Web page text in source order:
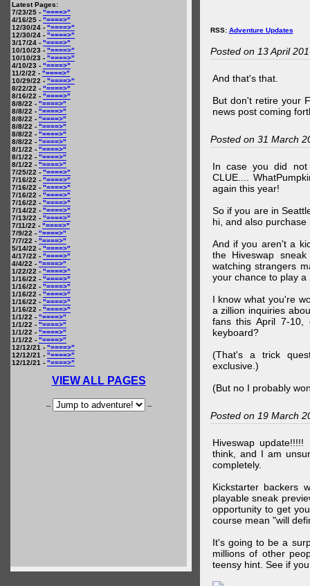
Latest Pages:
7/23/25 - "====>"
4/16/25 - "====>"
12/30/24 - "====>"
12/30/24 - "====>"
3/17/24 - "====>"
10/10/23 - "====>"
10/10/23 - "====>"
4/10/23 - "====>"
11/2/22 - "====>"
10/29/22 - "====>"
8/22/22 - "====>"
8/16/22 - "====>"
8/8/22 - "====>"
8/8/22 - "====>"
8/8/22 - "====>"
8/8/22 - "====>"
8/8/22 - "====>"
8/8/22 - "====>"
8/1/22 - "====>"
8/1/22 - "====>"
8/1/22 - "====>"
7/25/22 - "====>"
7/16/22 - "====>"
7/16/22 - "====>"
7/16/22 - "====>"
7/16/22 - "====>"
7/14/22 - "====>"
7/13/22 - "====>"
7/11/22 - "====>"
7/9/22 - "====>"
7/7/22 - "====>"
5/14/22 - "====>"
4/17/22 - "====>"
4/4/22 - "====>"
1/22/22 - "====>"
1/16/22 - "====>"
1/16/22 - "====>"
1/16/22 - "====>"
1/16/22 - "====>"
1/16/22 - "====>"
1/1/22 - "====>"
1/1/22 - "====>"
1/1/22 - "====>"
1/1/22 - "====>"
12/12/21 - "====>"
12/12/21 - "====>"
12/12/21 - "====>"
VIEW ALL PAGES
-- --
RSS: Adventure Updates
Posted on 13 April
And that's that.
But don't retire your
news post coming
Posted on 31 March
In case you did not
CLUE....
again this year!
So if you are in
hi, and also
And if you aren't a
the Hiveswap
watching strangers
your chance to play a
I know what you're
a zillion inquiries
fans this April 7-
keyboard?
(That's a trick
exclusive.)
(But no I probably
Posted on 19 March
Hiveswap
think, and I am
completely.
Kickstarter backers
playable sneak
opportunity to get
course mean "will
It's going to be a
millions of other
teensy hint. See if